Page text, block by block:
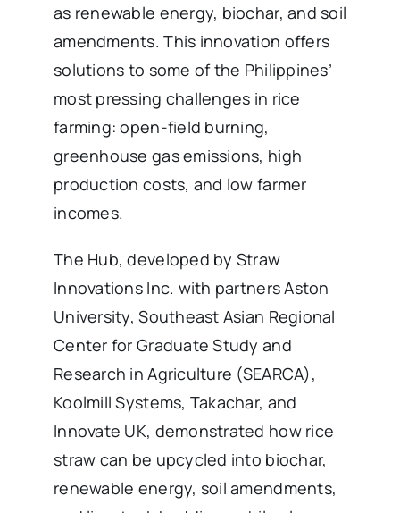
as renewable energy, biochar, and soil
amendments. This innovation offers
solutions to some of the Philippines’
most pressing challenges in rice
farming: open-field burning,
greenhouse gas emissions, high
production costs, and low farmer
incomes.
The Hub, developed by Straw
Innovations Inc. with partners Aston
University, Southeast Asian Regional
Center for Graduate Study and
Research in Agriculture (SEARCA),
Koolmill Systems, Takachar, and
Innovate UK, demonstrated how rice
straw can be upcycled into biochar,
renewable energy, soil amendments,